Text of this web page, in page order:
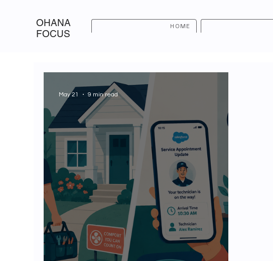
OHANA
FOCUS
HOME
May 21 9 min read